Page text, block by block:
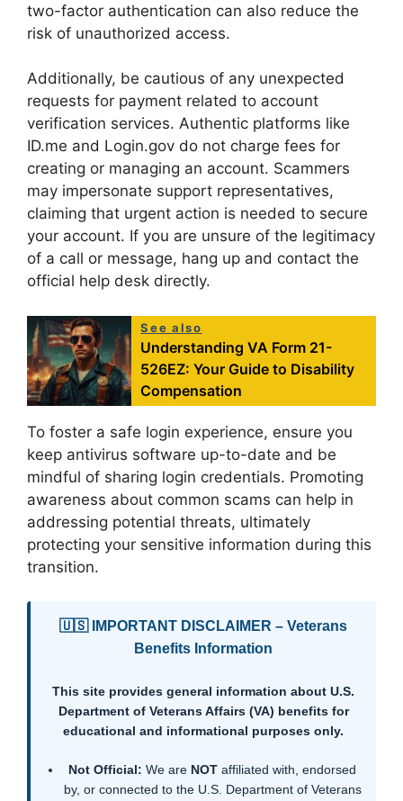
two-factor authentication can also reduce the
risk of unauthorized access.
Additionally, be cautious of any unexpected
requests for payment related to account
verification services. Authentic platforms like
ID.me and Login.gov do not charge fees for
creating or managing an account. Scammers
may impersonate support representatives,
claiming that urgent action is needed to secure
your account. If you are unsure of the legitimacy
of a call or message, hang up and contact the
official help desk directly.
See also
Understanding VA Form 21-
526EZ: Your Guide to Disability
Compensation
To foster a safe login experience, ensure you
keep antivirus software up-to-date and be
mindful of sharing login credentials. Promoting
awareness about common scams can help in
addressing potential threats, ultimately
protecting your sensitive information during this
transition.
🇺🇸 IMPORTANT DISCLAIMER – Veterans
Benefits Information
This site provides general information about U.S.
Department of Veterans Affairs (VA) benefits for
educational and informational purposes only.
Not Official: We are NOT affiliated with, endorsed
by, or connected to the U.S. Department of Veterans